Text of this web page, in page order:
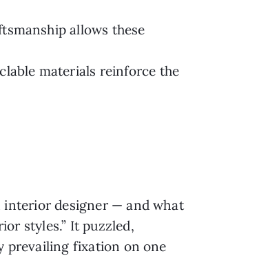
allows these
materials reinforce the
interior designer — and what
styles.” It puzzled,
prevailing fixation on one